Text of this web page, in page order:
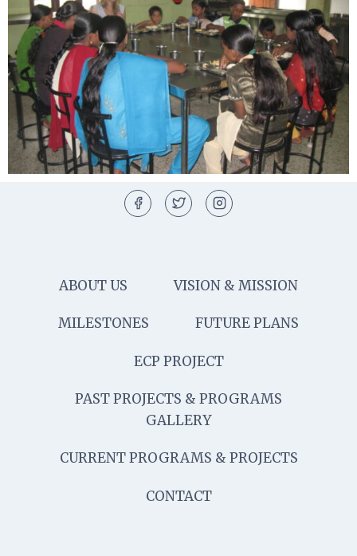
ABOUT US VISION & MISSION
MILESTONES FUTURE PLANS
ECP PROJECT
PAST PROJECTS & PROGRAMS
GALLERY
CURRENT PROGRAMS & PROJECTS
CONTACT